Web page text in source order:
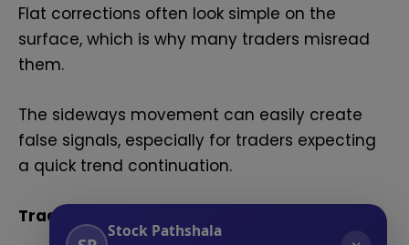
Flat corrections often look simple on the
surface, which is why many traders misread
them.
The sideways movement can easily create
false signals, especially for traders expecting
a quick trend continuation.
Traders often:
Stock Pathshala